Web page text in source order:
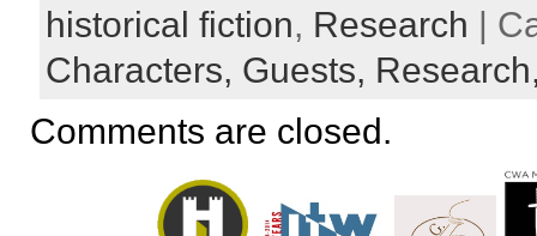
historical fiction, Research |
Characters, Guests,
Comments are closed.